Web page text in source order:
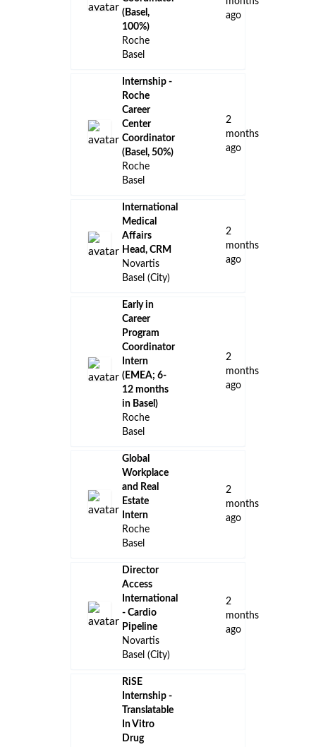
(Basel,
100%)
Roche
Basel
ago
Internship -
Roche
Career
Center
Coordinator
(Basel, 50%)
Roche
Basel
2
months
ago
International
Medical
Affairs
Head, CRM
Novartis
Basel (City)
2
months
ago
Early in
Career
Program
Coordinator
Intern
(EMEA; 6-
12 months
in Basel)
Roche
Basel
2
months
ago
Global
Workplace
and Real
Estate
Intern
Roche
Basel
2
months
ago
Director
Access
International
- Cardio
Pipeline
Novartis
Basel (City)
2
months
ago
RiSE
Internship -
Translatable
In Vitro
Drug